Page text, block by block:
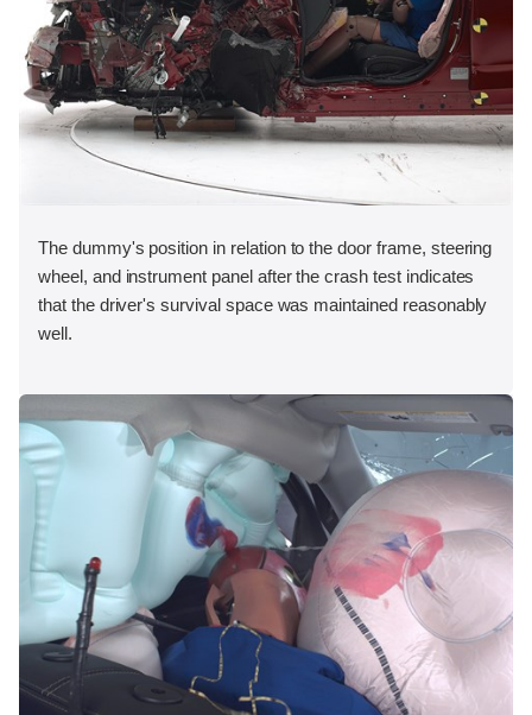
The dummy's position in relation to the door frame, steering
wheel, and instrument panel after the crash test indicates
that the driver's survival space was maintained reasonably
well.